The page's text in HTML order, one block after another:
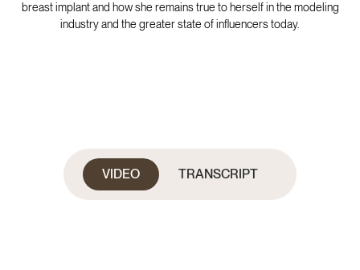
breast implant and how she remains true to herself in the modeling
industry and the greater state of influencers today.
VIDEO TRANSCRIPT